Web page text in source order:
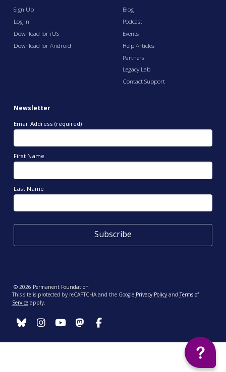
Sign Up
Log In
Download for iOS
Download for Android
Blog
Podcast
Events
Help Articles
Partners
Legacy Lab
Contact Support
Newsletter
Email Address (required)
First Name
Last Name
© 2026 Permanent Foundation
This site is protected by reCAPTCHA and the Google Privacy PolicyandTerms of
Serviceapply.